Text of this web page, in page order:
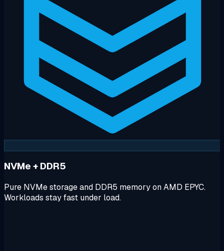
NVMe + DDR5
Pure NVMe storage and DDR5 memory on AMD EPYC.
Workloads stay fast under load.